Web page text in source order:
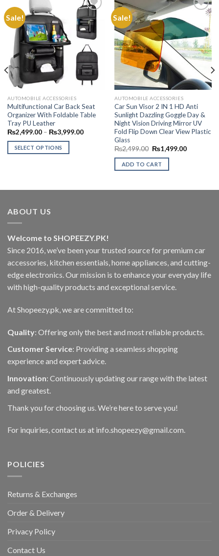
Sale!
Add to
Wishlist
AUTOMOBILE ACCESSORIES
Multifunctional Car Back Seat
Organizer With Foldable Table
Tray PU Leather
₨2,499.00 – ₨3,999.00Price
₨2,499.00
₨3,999.00
SELECT OPTIONS
multiple
The
be
chosen
on
the
page
Sale!
Add to
Wishlist
AUTOMOBILE ACCESSORIES
Car Sun Visor 2 IN 1 HD Anti
Sunlight Dazzling Goggle Day &
Night Vision Driving Mirror UV
Fold Flip Down Clear View Plastic
Glass
₨2,499.00 Original
price
was:
₨2,499.00.
₨1,499.00Current
ADD TO CART
ABOUT US
Welcome to SHOPEEZY.PK!
Since 2016, we’ve been your trusted source for premium car
accessories, kitchen essentials, home appliances, and cutting-
edge electronics. Our mission is to enhance your everyday life
with high-quality products and exceptional service.
At Shopeezy.pk, we are committed to:
Quality: Offering only the best and most reliable products.
Customer Service: Providing a seamless shopping
experience and expert advice.
Innovation: Continuously updating our range with the latest
and greatest.
Thank you for choosing us. We’re here to serve you!
For inquiries, contact us at info.shopeezy@gmail.com.
POLICIES
Returns & Exchanges
Order & Delivery
Privacy Policy
Contact Us